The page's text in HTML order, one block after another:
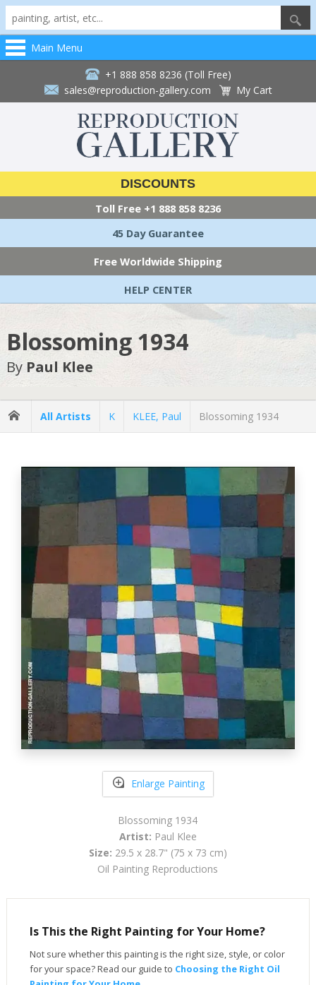
Main Menu
+1 888 858 8236 (Toll Free)
sales@reproduction-gallery.com
My Cart
DISCOUNTS
Toll Free +1 888 858 8236
45 Day Guarantee
Free Worldwide Shipping
HELP CENTER
Blossoming 1934
By Paul Klee
All Artists K KLEE, Paul Blossoming 1934
Enlarge Painting
Blossoming 1934
Artist: Paul Klee
Size: 29.5 x 28.7" (75 x 73 cm)
Oil Painting Reproductions
Is This the Right Painting for Your Home?
Not sure whether this painting is the right size, style, or color
for your space? Read our guide to Choosing the Right Oil